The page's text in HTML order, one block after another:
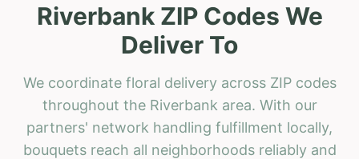
Riverbank ZIP Codes We
Deliver To
We coordinate floral delivery across ZIP codes
throughout the Riverbank area. With our
partners' network handling fulfillment locally,
bouquets reach all neighborhoods reliably and